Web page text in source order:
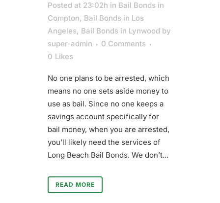
Posted at 23:02h in Bail Bonds in
Compton, Bail Bonds in Los
Angeles, Bail Bonds in Lynwood by
super-admin
0 Comments
0 Likes
No one plans to be arrested, which
means no one sets aside money to
use as bail. Since no one keeps a
savings account specifically for
bail money, when you are arrested,
you’ll likely need the services of
Long Beach Bail Bonds. We don’t...
READ MORE